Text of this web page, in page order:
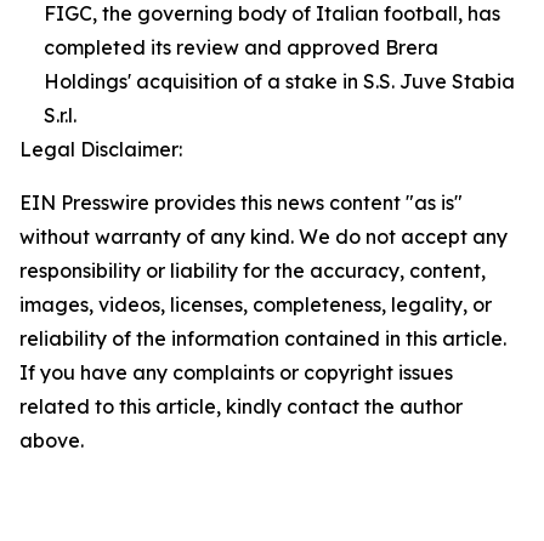
FIGC, the governing body of Italian football, has
completed its review and approved Brera
Holdings' acquisition of a stake in S.S. Juve Stabia
S.r.l.
Legal Disclaimer:
EIN Presswire provides this news content "as is"
without warranty of any kind. We do not accept any
responsibility or liability for the accuracy, content,
images, videos, licenses, completeness, legality, or
reliability of the information contained in this article.
If you have any complaints or copyright issues
related to this article, kindly contact the author
above.